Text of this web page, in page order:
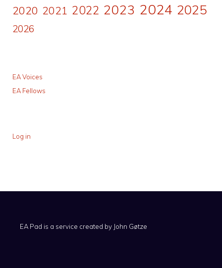
2020 2021 2022 2023 2024 2025
2026
EA Voices
EA Fellows
Log in
EA Pad is a service created by John Gøtze